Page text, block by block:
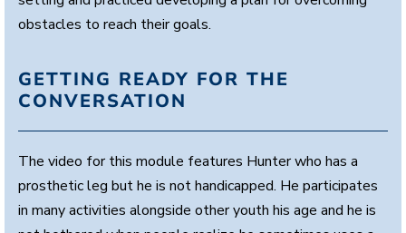
obstacles to reach their goals.
GETTING READY FOR THE
CONVERSATION
The video for this module features Hunter who has a
prosthetic leg but he is not handicapped. He participates
in many activities alongside other youth his age and he is